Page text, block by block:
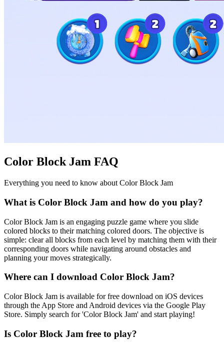
Color Block Jam FAQ
Everything you need to know about Color Block Jam
What is Color Block Jam and how do you play?
Color Block Jam is an engaging puzzle game where you slide
colored blocks to their matching colored doors. The objective is
simple: clear all blocks from each level by matching them with their
corresponding doors while navigating around obstacles and
planning your moves strategically.
Where can I download Color Block Jam?
Color Block Jam is available for free download on iOS devices
through the App Store and Android devices via the Google Play
Store. Simply search for 'Color Block Jam' and start playing!
Is Color Block Jam free to play?